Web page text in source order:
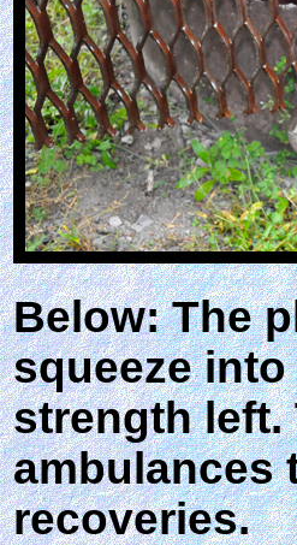
Below: The
squeeze
strength left.
ambulances
recoveries.